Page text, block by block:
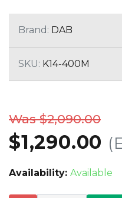
Brand: DAB
SKU: K14-400M
Was $2,090.00
$1,290.00
Availability: Available